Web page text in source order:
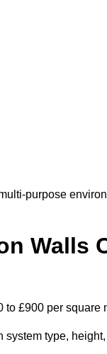
purpose
Walls
£900 per square
type,